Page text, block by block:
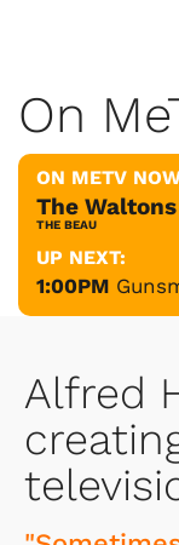
On
ON METV
The Waltons
THE BEAU
UP NEXT:
1:00PM
Alfred